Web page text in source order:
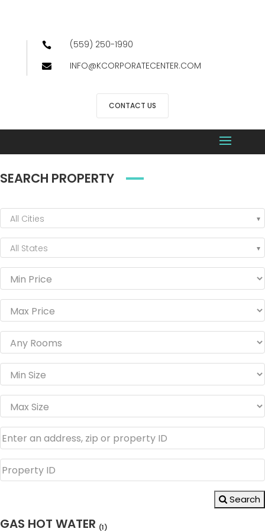
 (559) 250-1990
 INFO@KCORPORATECENTER.COM
CONTACT US
SEARCH PROPERTY
All Cities
All States
Search
GAS HOT WATER (1)